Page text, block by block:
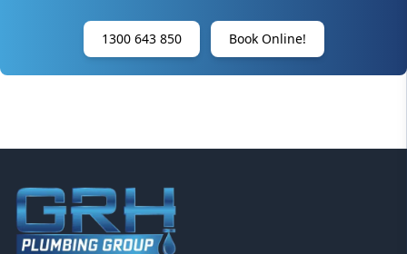
1300 643 850 Book Online!